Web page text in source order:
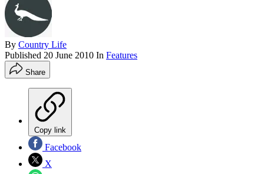
By Country Life
Published 20 June 2010 In Features
Share
Copy link
Facebook
X